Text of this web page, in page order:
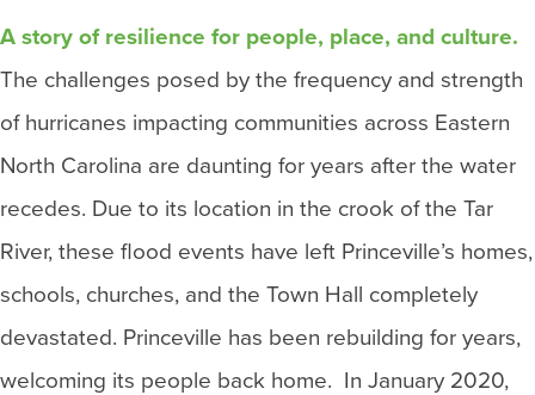
A story of resilience for people, place, and culture.
The challenges posed by the frequency and strength
of hurricanes impacting communities across Eastern
North Carolina are daunting for years after the water
recedes. Due to its location in the crook of the Tar
River, these flood events have left Princeville’s homes,
schools, churches, and the Town Hall completely
devastated. Princeville has been rebuilding for years,
welcoming its people back home. In January 2020,